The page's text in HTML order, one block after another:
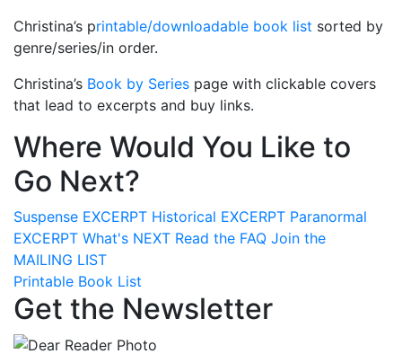
Christina’s printable/downloadable book list sorted by
genre/series/in order.
Christina’s Book by Series page with clickable covers
that lead to excerpts and buy links.
Where Would You Like to
Go Next?
Suspense EXCERPT Historical EXCERPT Paranormal
EXCERPT What's NEXT Read the FAQ Join the
MAILING LIST
Printable Book List
Get the Newsletter